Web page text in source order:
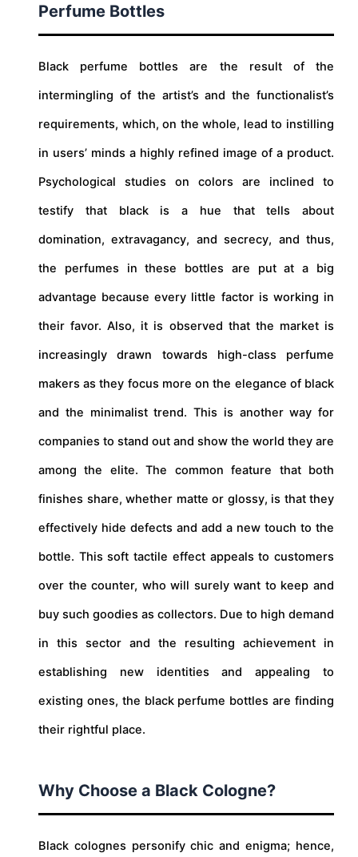
Perfume Bottles
Black perfume bottles are the result of the
intermingling of the artist’s and the functionalist’s
requirements, which, on the whole, lead to instilling
in users’ minds a highly refined image of a product.
Psychological studies on colors are inclined to
testify that black is a hue that tells about
domination, extravagancy, and secrecy, and thus,
the perfumes in these bottles are put at a big
advantage because every little factor is working in
their favor. Also, it is observed that the market is
increasingly drawn towards high-class perfume
makers as they focus more on the elegance of black
and the minimalist trend. This is another way for
companies to stand out and show the world they are
among the elite. The common feature that both
finishes share, whether matte or glossy, is that they
effectively hide defects and add a new touch to the
bottle. This soft tactile effect appeals to customers
over the counter, who will surely want to keep and
buy such goodies as collectors. Due to high demand
in this sector and the resulting achievement in
establishing new identities and appealing to
existing ones, the black perfume bottles are finding
their rightful place.
Why Choose a Black Cologne?
Black colognes personify chic and enigma; hence,